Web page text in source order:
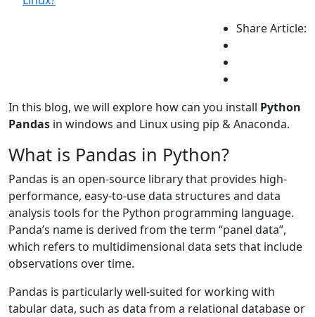
Share Article:
In this blog, we will explore how can you install Python
Pandas in windows and Linux using pip & Anaconda.
What is Pandas in Python?
Pandas is an open-source library that provides high-
performance, easy-to-use data structures and data
analysis tools for the Python programming language.
Panda’s name is derived from the term “panel data”,
which refers to multidimensional data sets that include
observations over time.
Pandas is particularly well-suited for working with
tabular data, such as data from a relational database or